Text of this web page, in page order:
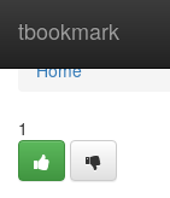
tbookmark
Home
Home
1